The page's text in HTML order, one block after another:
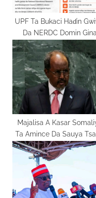
:
UPF Ta Bukaci Haɗin
Da NERDC Domin Gina
Al’umma Mai Zaman
Majalisa A Kasar
Ta Amince Da Sauya
Mulkin Kasar